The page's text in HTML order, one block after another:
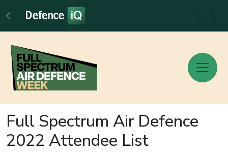
Full Spectrum Air Defence
2022 Attendee List